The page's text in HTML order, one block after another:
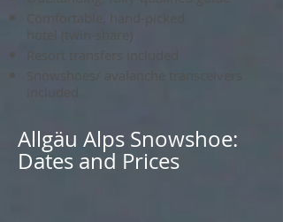
hotel (twin-share)
included
Allgäu Alps Snowshoe:
Dates and Prices